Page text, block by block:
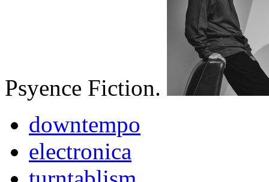
Psyence Fiction.
downtempo
electronica